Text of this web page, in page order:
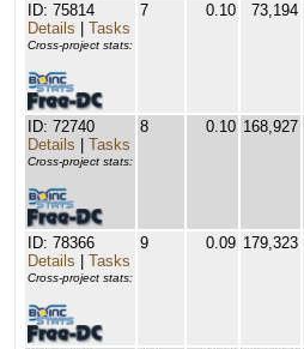
ID: 75814
Details
Tasks
Cross-project stats:
7 0.10 73,194
ID: 72740
Details
Tasks
Cross-project stats:
8 0.10 168,927
ID: 78366
Details
Tasks
Cross-project stats:
9 0.09 179,323